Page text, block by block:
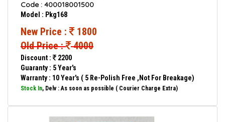
Code : 400018001500
Model : Pkg168
New Price :
1800
Old Price : 4000
Discount :
2200
Guaranty : 5 Year's
Warranty : 10 Year's ( 5 Re-Polish Free ,Not For Breakage)
Stock In, Delv : As soon as possible ( Courier Charge Extra)